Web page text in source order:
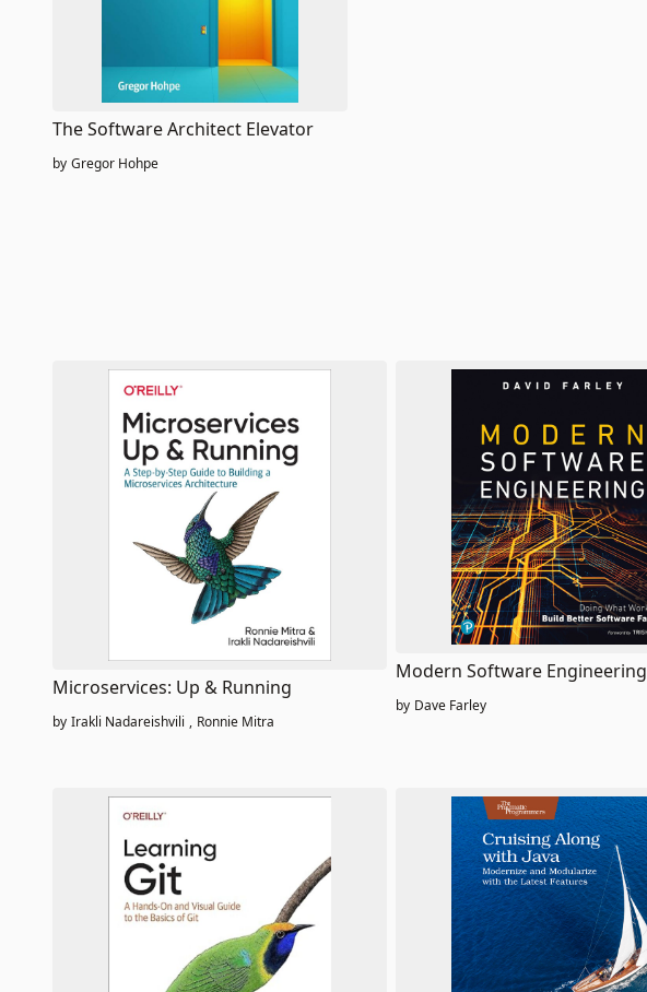
The Software Architect Elevator
by Gregor Hohpe
Microservices: Up & Running
by Irakli Nadareishvili , Ronnie Mitra
Modern Software Engineering
by Dave Farley